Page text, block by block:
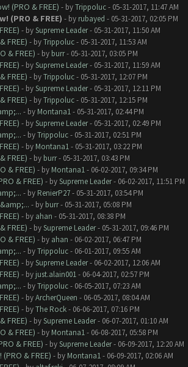
(PRO & FREE) - byTrippoluc- 05-31-2017, 11:47 AM
(PRO & FREE) - by rubayed - 05-31-2017, 02:05 PM
- bySupreme Leader- 05-31-2017, 11:50 AM
FREE) - byTrippoluc- 05-31-2017, 11:53 AM
& FREE) - by burr- 05-31-2017, 03:05 PM
- bySupreme Leader- 05-31-2017, 11:59 AM
FREE) - byTrippoluc- 05-31-2017, 12:07 PM
- bySupreme Leader- 05-31-2017, 12:11 PM
FREE) - byTrippoluc- 05-31-2017, 12:15 PM
- by Montana1- 05-31-2017, 02:44 PM
- bySupreme Leader- 05-31-2017, 02:49 PM
- byTrippoluc- 05-31-2017, 02:51 PM
- by Montana1- 05-31-2017, 03:22 PM
FREE) - by burr- 05-31-2017, 03:43 PM
& FREE) - by Montana1- 06-02-2017, 09:34 PM
& FREE) - bySupreme Leader- 06-02-2017, 11:51 PM
- by RenierP27- 05-31-2017, 03:54 PM
- by burr- 05-31-2017, 05:08 PM
- by ahan - 05-31-2017, 08:38 PM
FREE) - bySupreme Leader- 05-31-2017, 09:46 PM
& FREE) - by ahan - 06-02-2017, 06:47 PM
- byTrippoluc- 06-01-2017, 09:55 AM
- bySupreme Leader- 06-02-2017, 12:06 AM
- by just.alain001- 06-04-2017, 02:57 PM
- byTrippoluc- 06-05-2017, 07:23 AM
- byArcherQueen - 06-05-2017, 08:04 AM
- byThe Rock- 06-06-2017, 07:16 PM
FREE) - bySupreme Leader- 06-07-2017, 01:10 AM
& FREE) - by Montana1- 06-08-2017, 05:58 PM
& FREE) - bySupreme Leader- 06-09-2017, 12:20 AM
& FREE) - by Montana1- 06-09-2017, 02:06 AM